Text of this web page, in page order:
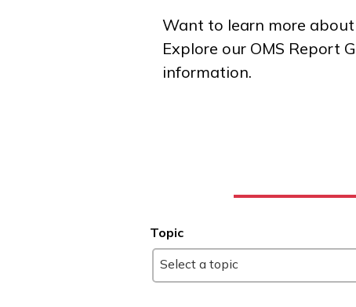
Want to learn more
Explore our OMS Report
information.
Topic
Select a topic